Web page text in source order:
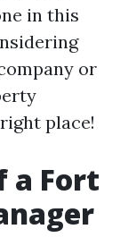
in this
or
place!
a Fort